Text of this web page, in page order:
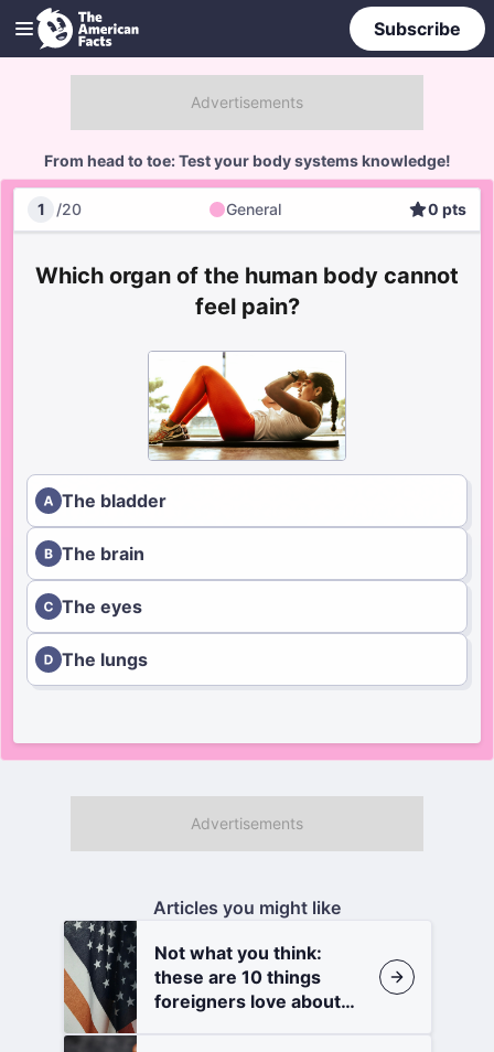
Subscribe
From head to toe: Test your body systems knowledge!
1 /20 General
General Score
0 pts
Which organ of the human body cannot
feel pain?
The bladder
The brain
The eyes
The lungs
Articles you might like
Not what you think:
these are 10 things
foreigners love about